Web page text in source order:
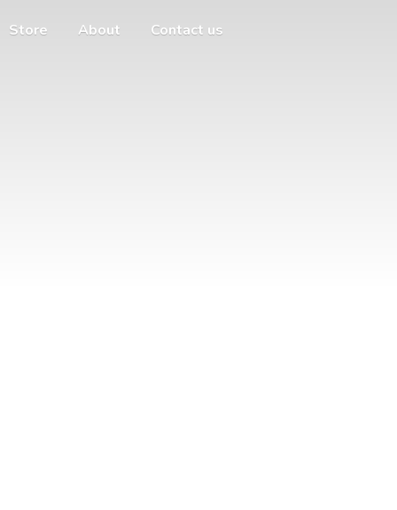
Store About Contact us